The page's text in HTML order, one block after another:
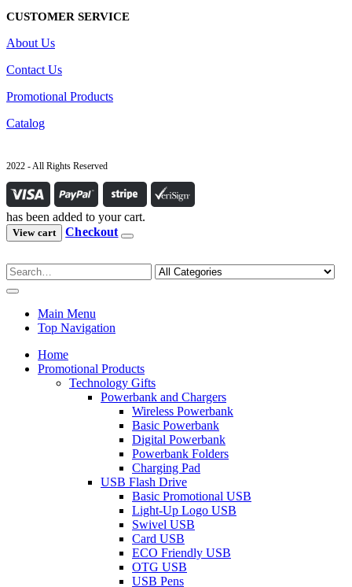
CUSTOMER SERVICE
About Us
Contact Us
Promotional Products
Catalog
2022 - All Rights Reserved
has been added to your cart.
View cart Checkout
Main Menu
Top Navigation
Home
Promotional Products
Technology Gifts
Powerbank and Chargers
Wireless Powerbank
Basic Powerbank
Digital Powerbank
Powerbank Folders
Charging Pad
USB Flash Drive
Basic Promotional USB
Light-Up Logo USB
Swivel USB
Card USB
ECO Friendly USB
OTG USB
USB Pens